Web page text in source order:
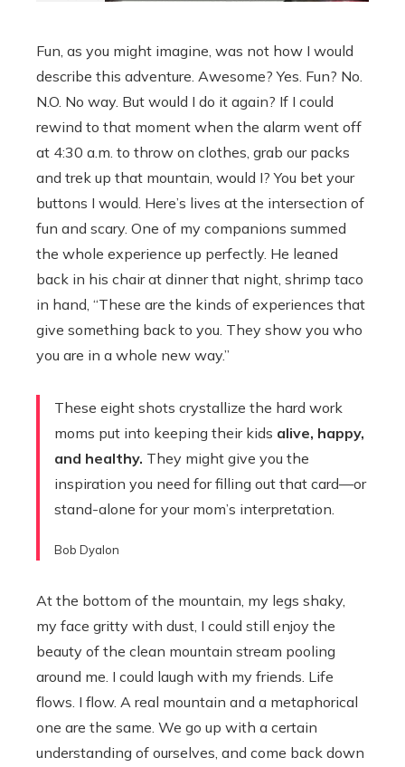
Fun, as you might imagine, was not how I would
describe this adventure. Awesome? Yes. Fun? No.
N.O. No way. But would I do it again? If I could
rewind to that moment when the alarm went off
at 4:30 a.m. to throw on clothes, grab our packs
and trek up that mountain, would I? You bet your
buttons I would. Here’s lives at the intersection of
fun and scary. One of my companions summed
the whole experience up perfectly. He leaned
back in his chair at dinner that night, shrimp taco
in hand, “These are the kinds of experiences that
give something back to you. They show you who
you are in a whole new way.”
These eight shots crystallize the hard work
moms put into keeping their kids alive, happy,
and healthy. They might give you the
inspiration you need for filling out that card—or
stand-alone for your mom’s interpretation.
Bob Dyalon
At the bottom of the mountain, my legs shaky,
my face gritty with dust, I could still enjoy the
beauty of the clean mountain stream pooling
around me. I could laugh with my friends. Life
flows. I flow. A real mountain and a metaphorical
one are the same. We go up with a certain
understanding of ourselves, and come back down